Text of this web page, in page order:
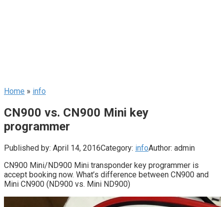
Home » info
CN900 vs. CN900 Mini key
programmer
Published by: April 14, 2016Category: infoAuthor: admin
CN900 Mini/ND900 Mini transponder key programmer is
accept booking now. What’s difference between CN900 and
Mini CN900 (ND900 vs. Mini ND900)